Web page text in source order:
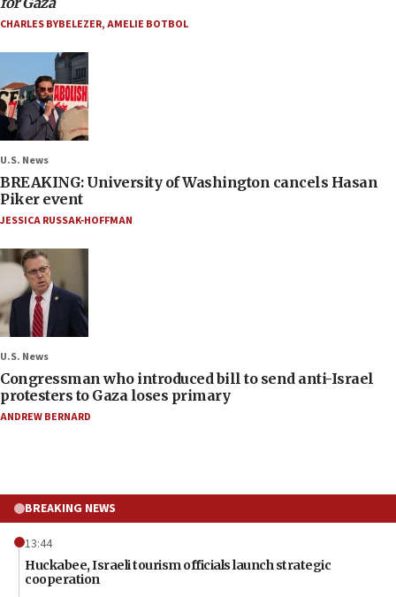
CHARLES BYBELEZER,AMELIE BOTBOL
U.S. News
BREAKING: University of Washington cancels Hasan
Piker event
JESSICA RUSSAK-HOFFMAN
U.S. News
Congressman who introduced bill to send anti-Israel
protesters to Gaza loses primary
ANDREW BERNARD
BREAKING NEWS
13:44
Huckabee, Israeli tourism officials launch strategic
cooperation